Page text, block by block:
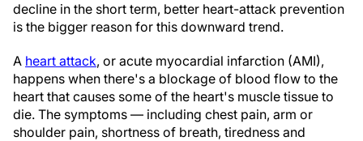
decline in the short term, better heart-attack prevention
is the bigger reason for this downward trend.
A heart attack, or acute myocardial infarction (AMI),
happens when there's a blockage of blood flow to the
heart that causes some of the heart's muscle tissue to
die. The symptoms — including chest pain, arm or
shoulder pain, shortness of breath, tiredness and